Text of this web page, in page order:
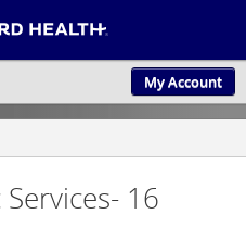
My Account
CULTURE
16